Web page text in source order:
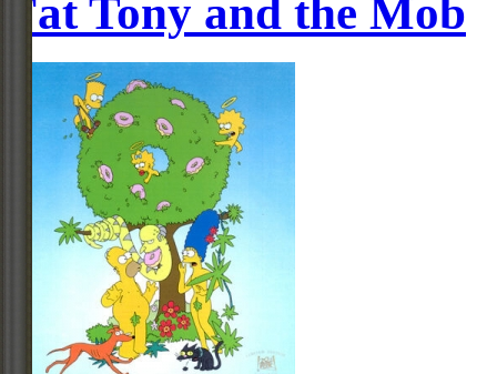
Fat Tony and the Mob